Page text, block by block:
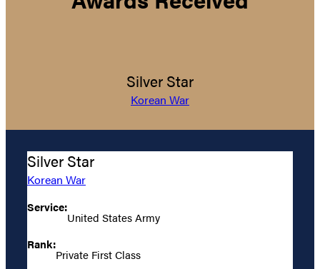
Silver Star
Korean War
Silver Star
Korean War
Service:
United States Army
Rank:
Private First Class